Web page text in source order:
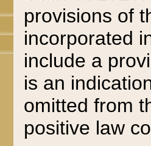
provisions of
incorporated
include a
is an
omitted from
positive law